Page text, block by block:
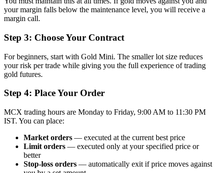
your margin falls below the maintenance level, you will receive a
margin call.
Step 3: Choose Your Contract
For beginners, start with Gold Mini. The smaller lot size reduces
your risk per trade while giving you the full experience of trading
gold futures.
Step 4: Place Your Order
MCX trading hours are Monday to Friday, 9:00 AM to 11:30 PM
IST. You can place:
Market orders — executed at the current best price
Limit orders — executed only at your specified price or
better
Stop-loss orders — automatically exit if price moves against